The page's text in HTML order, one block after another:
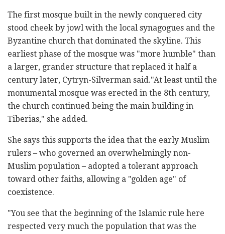
The first mosque built in the newly conquered city
stood cheek by jowl with the local synagogues and the
Byzantine church that dominated the skyline. This
earliest phase of the mosque was "more humble" than
a larger, grander structure that replaced it half a
century later, Cytryn-Silverman said."At least until the
monumental mosque was erected in the 8th century,
the church continued being the main building in
Tiberias," she added.
She says this supports the idea that the early Muslim
rulers – who governed an overwhelmingly non-
Muslim population – adopted a tolerant approach
toward other faiths, allowing a "golden age" of
coexistence.
"You see that the beginning of the Islamic rule here
respected very much the population that was the